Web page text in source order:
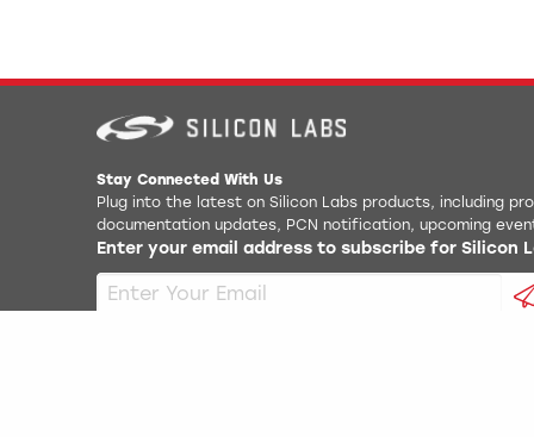
Stay Connected With Us
Plug into the latest on Silicon Labs products, including
documentation updates, PCN notification, upcoming
Enter your email address to subscribe for Silicon